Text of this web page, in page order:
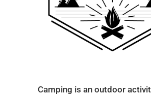
Camping is an outdoor